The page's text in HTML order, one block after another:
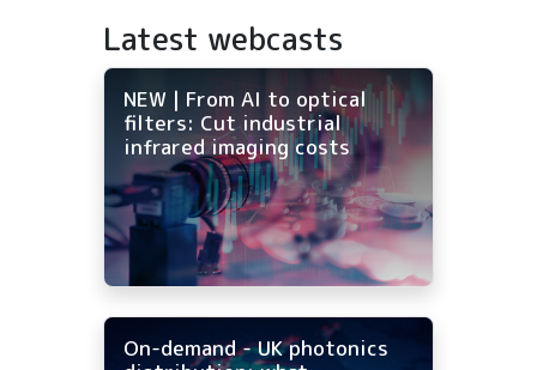
Latest webcasts
NEW | From AI to optical
filters: Cut industrial
infrared imaging costs
On-demand - UK photonics